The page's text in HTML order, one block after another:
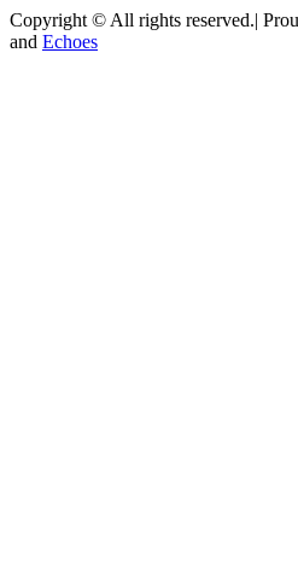
Copyright © All rights reserved.|
and Echoes